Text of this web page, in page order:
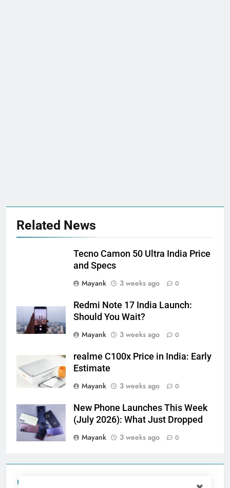
Related News
Tecno Camon 50 Ultra India Price
and Specs
Mayank
3 weeks ago 0
Redmi Note 17 India Launch:
Should You Wait?
Mayank
3 weeks ago 0
realme C100x Price in India: Early
Estimate
Mayank
3 weeks ago 0
New Phone Launches This Week
(July 2026): What Just Dropped
Mayank
3 weeks ago 0